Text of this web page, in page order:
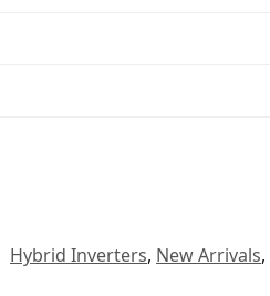
Hybrid Inverters, New Arrivals,